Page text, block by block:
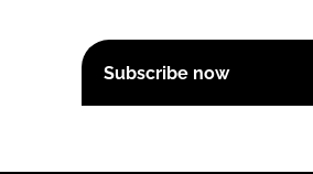
Subscribe now